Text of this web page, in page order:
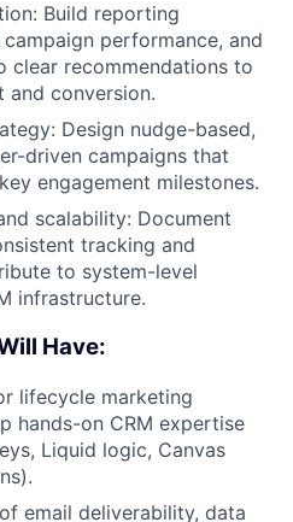
Build reporting
performance, and
clear recommendations to
and conversion.
Design nudge-based,
driven campaigns that
engagement milestones.
scalability: Document
tracking and
to system-level
infrastructure.
Have:
lifecycle marketing
hands-on CRM expertise
Liquid logic, Canvas
email deliverability, data